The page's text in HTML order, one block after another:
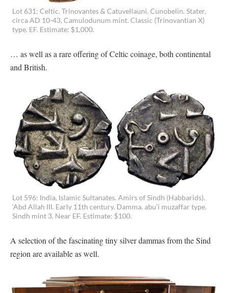
Lot 631: Celtic. Trinovantes & Catuvellauni. Cunobelin. Stater,
circa AD 10-43, Camulodunum mint. Classic (Trinovantian X)
type. EF. Estimate: $1,000.
… as well as a rare offering of Celtic coinage, both continental
and British.
Lot 596: India, Islamic Sultanates. Amirs of Sindh (Habbarids).
‘Abd Allah III. Early 11th century. Damma. abu’i muzaffar type.
Sindh mint 3. Near EF. Estimate: $100.
A selection of the fascinating tiny silver dammas from the Sind
region are available as well.